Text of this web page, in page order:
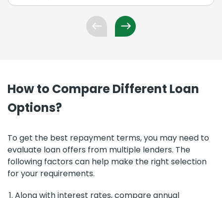
How to Compare Different Loan
Options?
To get the best repayment terms, you may need to
evaluate loan offers from multiple lenders. The
following factors can help make the right selection
for your requirements.
Along with interest rates, compare annual